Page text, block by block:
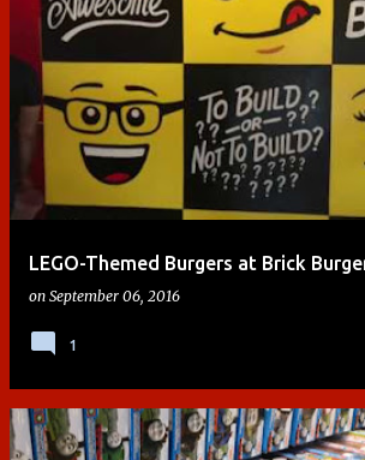
LEGO-Themed Burgers at Brick
on September 06, 2016
1